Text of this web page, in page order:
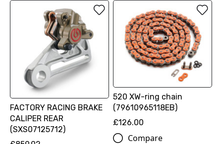
FACTORY RACING BRAKE
CALIPER REAR
(SXS07125712)
520 XW-ring chain
(79610965118EB)
£126.00
Compare